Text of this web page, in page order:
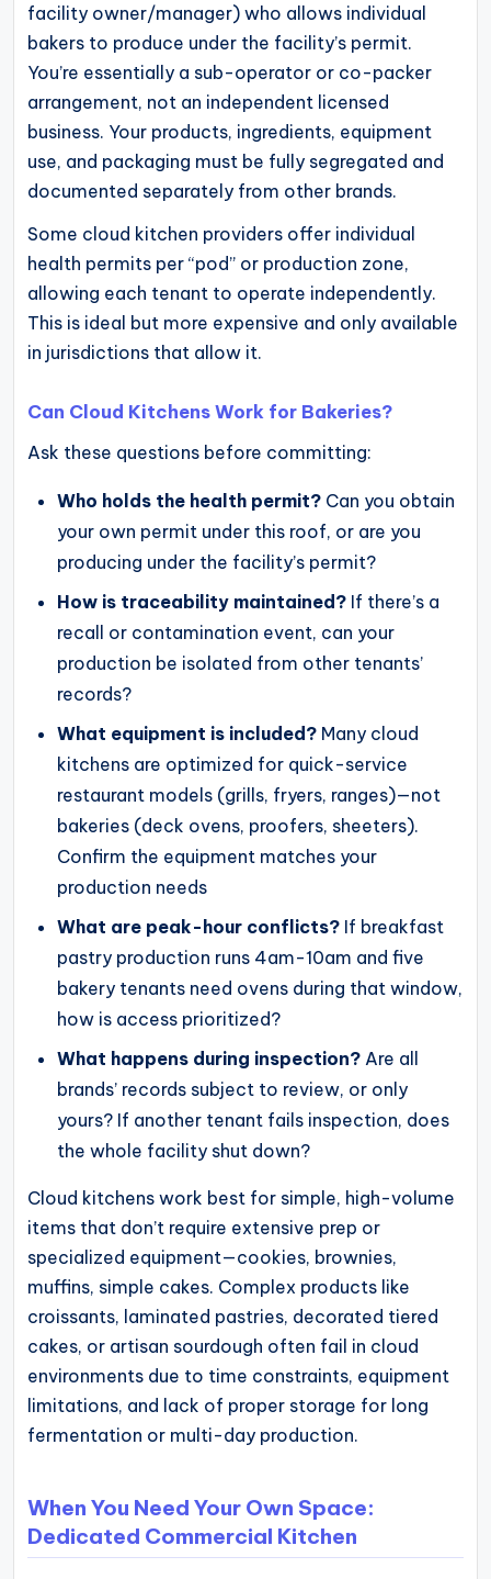
facility owner/manager) who allows individual
bakers to produce under the facility’s permit.
You’re essentially a sub-operator or co-packer
arrangement, not an independent licensed
business. Your products, ingredients, equipment
use, and packaging must be fully segregated and
documented separately from other brands.
Some cloud kitchen providers offer individual
health permits per “pod” or production zone,
allowing each tenant to operate independently.
This is ideal but more expensive and only available
in jurisdictions that allow it.
Can Cloud Kitchens Work for Bakeries?
Ask these questions before committing:
Who holds the health permit? Can you obtain
your own permit under this roof, or are you
producing under the facility’s permit?
How is traceability maintained? If there’s a
recall or contamination event, can your
production be isolated from other tenants’
records?
What equipment is included? Many cloud
kitchens are optimized for quick-service
restaurant models (grills, fryers, ranges)—not
bakeries (deck ovens, proofers, sheeters).
Confirm the equipment matches your
production needs
What are peak-hour conflicts? If breakfast
pastry production runs 4am-10am and five
bakery tenants need ovens during that window,
how is access prioritized?
What happens during inspection? Are all
brands’ records subject to review, or only
yours? If another tenant fails inspection, does
the whole facility shut down?
Cloud kitchens work best for simple, high-volume
items that don’t require extensive prep or
specialized equipment—cookies, brownies,
muffins, simple cakes. Complex products like
croissants, laminated pastries, decorated tiered
cakes, or artisan sourdough often fail in cloud
environments due to time constraints, equipment
limitations, and lack of proper storage for long
fermentation or multi-day production.
When You Need Your Own Space:
Dedicated Commercial Kitchen